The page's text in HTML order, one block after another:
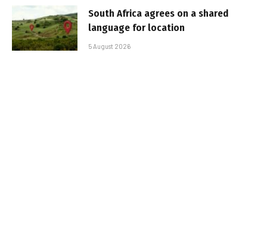
South Africa agrees on a shared
language for location
5 August 2026